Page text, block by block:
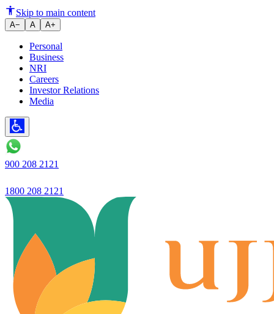
Savings Account vs Checking
Skip to main content
A− A A+
Personal
Business
NRI
Careers
Investor Relations
Media
900 208 2121
1800 208 2121